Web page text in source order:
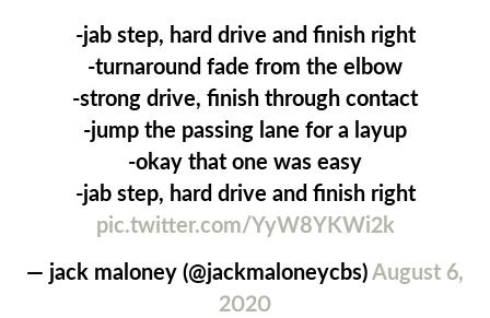
-jab step, hard drive and finish right
-turnaround fade from the elbow
-strong drive, finish through contact
-jump the passing lane for a layup
-okay that one was easy
-jab step, hard drive and finish right
pic.twitter.com/YyW8YKWi2k
— jack maloney (@jackmaloneycbs) August 6,
2020